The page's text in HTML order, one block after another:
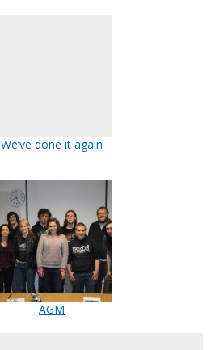
We’ve done it again
AGM